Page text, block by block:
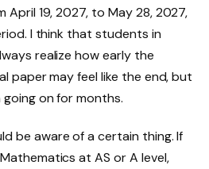
April 19, 2027, to May 28, 2027,
I think that students in
realize how early the
paper may feel like the end, but
on for months.
be aware of a certain thing. If
at AS or A level,